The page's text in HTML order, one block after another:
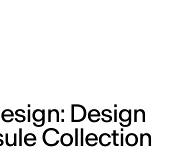
Design
Collection